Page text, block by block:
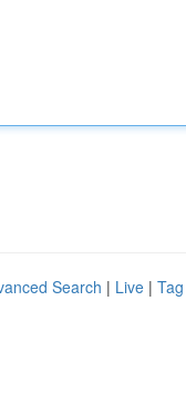
Search | Live |